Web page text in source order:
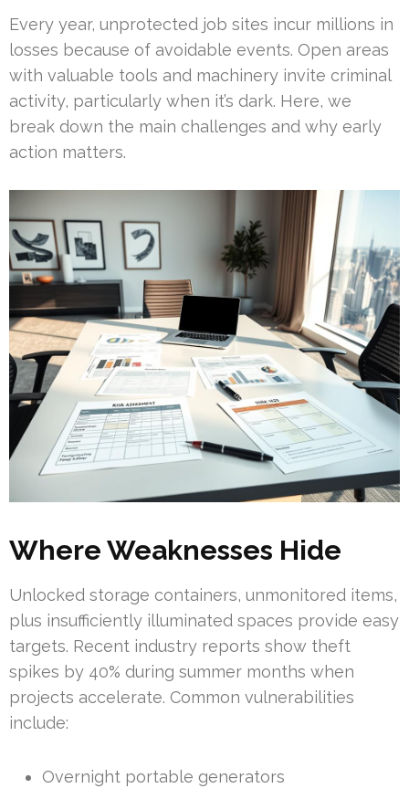
Every year, unprotected job sites incur millions in
losses because of avoidable events. Open areas
with valuable tools and machinery invite criminal
activity, particularly when it’s dark. Here, we
break down the main challenges and why early
action matters.
Where Weaknesses Hide
Unlocked storage containers, unmonitored items,
plus insufficiently illuminated spaces provide easy
targets. Recent industry reports show theft
spikes by 40% during summer months when
projects accelerate. Common vulnerabilities
include:
Overnight portable generators